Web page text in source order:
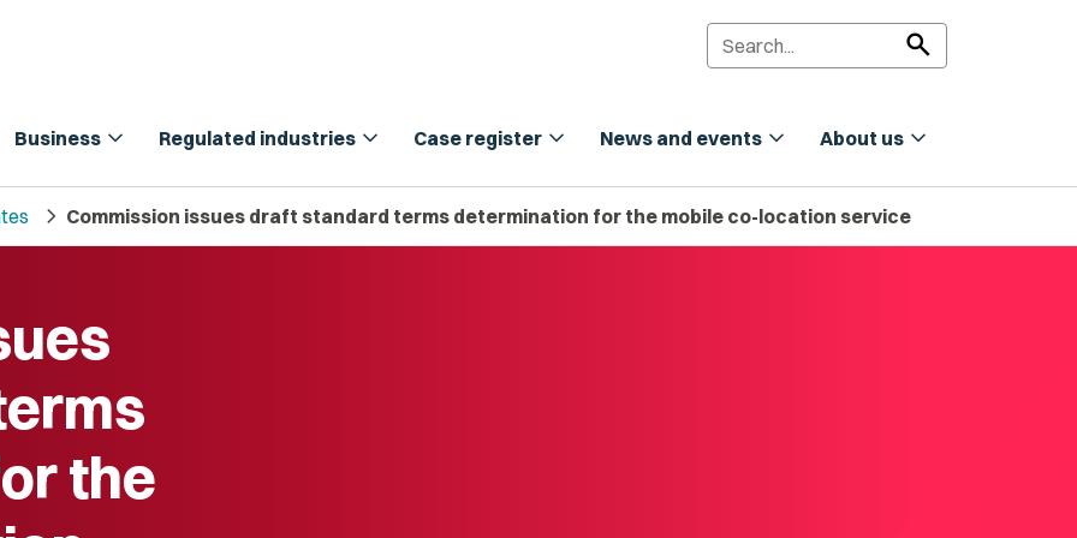
search
Business expand_more Regulated industries expand_more Case register expand_more News and events expand_more About us expand_more
chevron_right Commission issues draft standard terms determination for the mobile co-location service
the